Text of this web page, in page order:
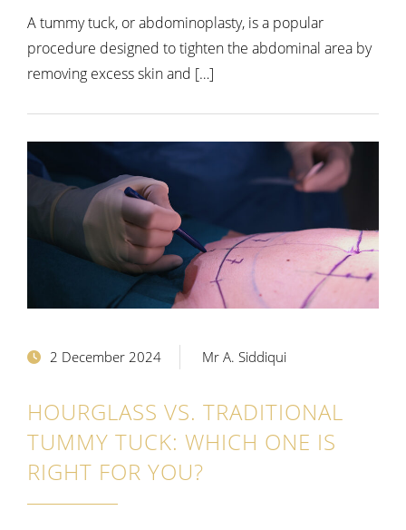
A tummy tuck, or abdominoplasty, is a popular
procedure designed to tighten the abdominal area by
removing excess skin and […]
2 December 2024 Mr A. Siddiqui
HOURGLASS VS. TRADITIONAL
TUMMY TUCK: WHICH ONE IS
RIGHT FOR YOU?